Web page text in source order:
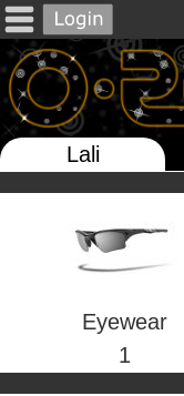
Lali
Eyewear
1